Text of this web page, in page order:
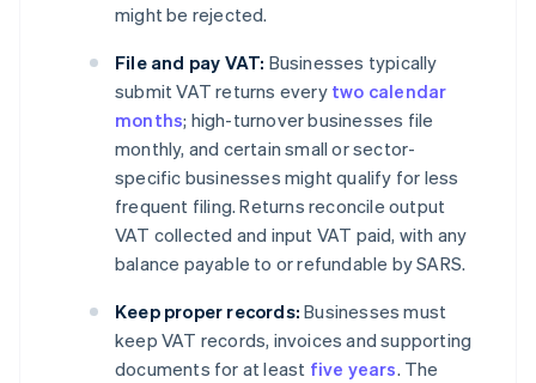
might be rejected.
File and pay VAT: Businesses typically
submit VAT returns every two calendar
months; high-turnover businesses file
monthly, and certain small or sector-
specific businesses might qualify for less
frequent filing. Returns reconcile output
VAT collected and input VAT paid, with any
balance payable to or refundable by SARS.
Keep proper records: Businesses must
keep VAT records, invoices and supporting
documents for at least five years. The